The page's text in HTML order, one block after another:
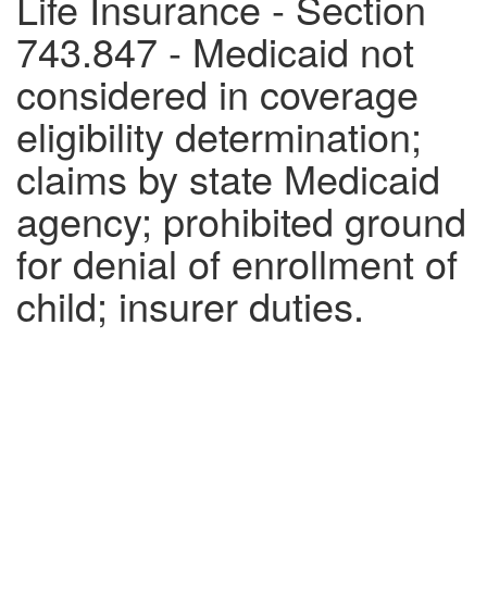
743.847 - Medicaid not
considered in coverage
eligibility determination;
claims by state Medicaid
agency; prohibited ground
for denial of enrollment of
child; insurer duties.